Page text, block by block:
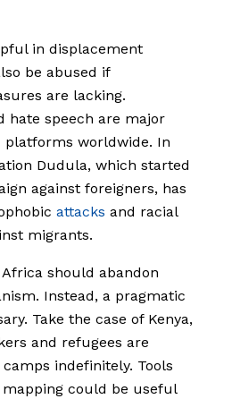
in displacement
be abused if
are lacking.
hate speech are major
platforms worldwide. In
Dudula, which started
against foreigners, has
attacks and racial
migrants.
Africa should abandon
Instead, a pragmatic
Take the case of Kenya,
and refugees are
indefinitely. Tools
mapping could be useful